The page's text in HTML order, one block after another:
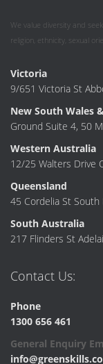
We value diversity and
religion, ethnicity, sexual
Victoria
9/651 Victoria St
New South Wales
Ground Suite 4, 50
Western Australia
12/25 Walters Drive
Queensland
45 Cordelia St South
South Australia
217 Flinders St
Contact Us:
Phone
1300 656 461
General Enquiry